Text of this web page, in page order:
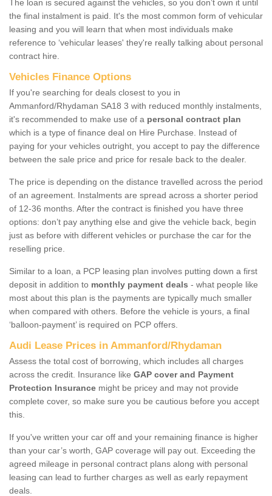
The loan is secured against the vehicles, so you don’t own it until
the final instalment is paid. It's the most common form of vehicular
leasing and you will learn that when most individuals make
reference to ‘vehicular leases' they're really talking about personal
contract hire.
Vehicles Finance Options
If you're searching for deals closest to you in
Ammanford/Rhydaman SA18 3 with reduced monthly instalments,
it's recommended to make use of a personal contract plan
which is a type of finance deal on Hire Purchase. Instead of
paying for your vehicles outright, you accept to pay the difference
between the sale price and price for resale back to the dealer.
The price is depending on the distance travelled across the period
of an agreement. Instalments are spread across a shorter period
of 12-36 months. After the contract is finished you have three
options: don’t pay anything else and give the vehicle back, begin
just as before with different vehicles or purchase the car for the
reselling price.
Similar to a loan, a PCP leasing plan involves putting down a first
deposit in addition to monthly payment deals - what people like
most about this plan is the payments are typically much smaller
when compared with others. Before the vehicle is yours, a final
‘balloon-payment’ is required on PCP offers.
Audi Lease Prices in Ammanford/Rhydaman
Assess the total cost of borrowing, which includes all charges
across the credit. Insurance like GAP cover and Payment
Protection Insurance might be pricey and may not provide
complete cover, so make sure you be cautious before you accept
this.
If you've written your car off and your remaining finance is higher
than your car’s worth, GAP coverage will pay out. Exceeding the
agreed mileage in personal contract plans along with personal
leasing can lead to further charges as well as early repayment
deals.